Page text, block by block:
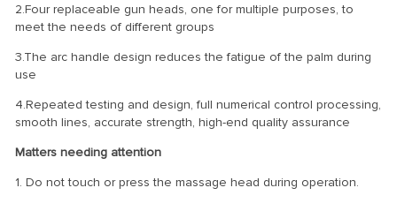
2.Four replaceable gun heads, one for multiple purposes, to
meet the needs of different groups
3.The arc handle design reduces the fatigue of the palm during
use
4.Repeated testing and design, full numerical control processing,
smooth lines, accurate strength, high-end quality assurance
Matters needing attention
1. Do not touch or press the massage head during operation.